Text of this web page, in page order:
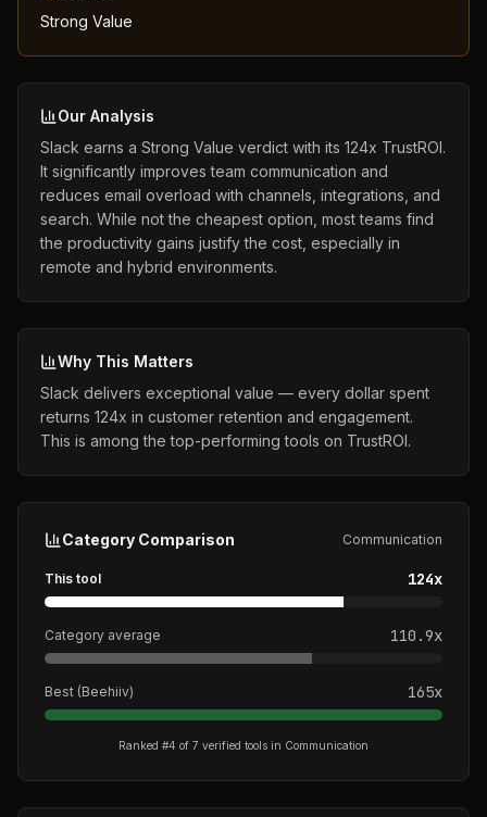
Strong Value
Our Analysis
Slack earns a Strong Value verdict with its 124x TrustROI.
It significantly improves team communication and
reduces email overload with channels, integrations, and
search. While not the cheapest option, most teams find
the productivity gains justify the cost, especially in
remote and hybrid environments.
Why This Matters
Slack delivers exceptional value — every dollar spent
returns 124x in customer retention and engagement.
This is among the top-performing tools on TrustROI.
Category Comparison Communication
This tool 124x
Category average 110.9x
Best (Beehiiv) 165x
Ranked #4 of 7 verified tools in Communication